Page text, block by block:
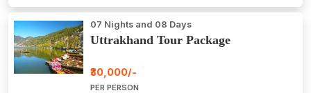
07 Nights and 08 Days
Uttrakhand Tour Package
₹30,000/-
PER PERSON